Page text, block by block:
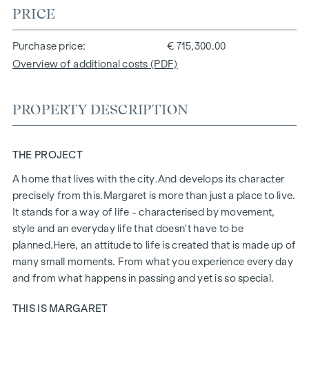
PRICE
Purchase price
€ 715,300.00
Overview of additional costs (PDF)
PROPERTY DESCRIPTION
THE PROJECT
A home that lives with the city.And develops its character
precisely from this. Margaret is more than just a place to live.
It stands for a way of life - characterised by movement,
style and an everyday life that doesn't have to be
planned.Here, an attitude to life is created that is made up of
many small moments. From what you experience every day
and from what happens in passing and yet is so special.
THIS IS MARGARET